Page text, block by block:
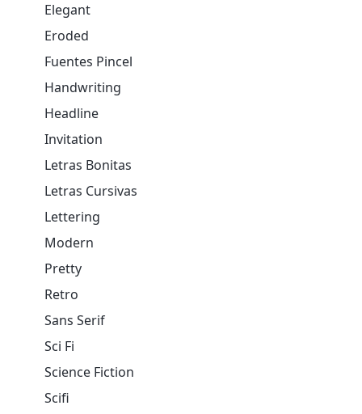
Elegant
Eroded
Fuentes Pincel
Handwriting
Headline
Invitation
Letras Bonitas
Letras Cursivas
Lettering
Modern
Pretty
Retro
Sans Serif
Sci Fi
Science Fiction
Scifi